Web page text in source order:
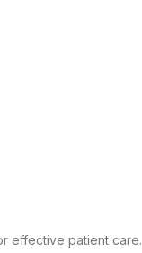
effective patient care.